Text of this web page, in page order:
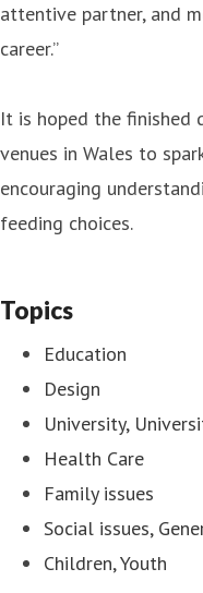
attentive partner, and
career.”
It is hoped the finished
venues in Wales to
encouraging
feeding choices.
Topics
Education
Design
University,
Health Care
Family issues
Social issues,
Children, Youth